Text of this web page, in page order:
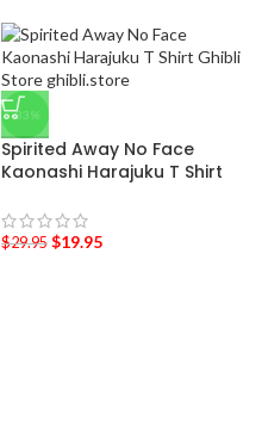
-33%
Spirited Away No Face
Kaonashi Harajuku T Shirt
$29.95 $19.95